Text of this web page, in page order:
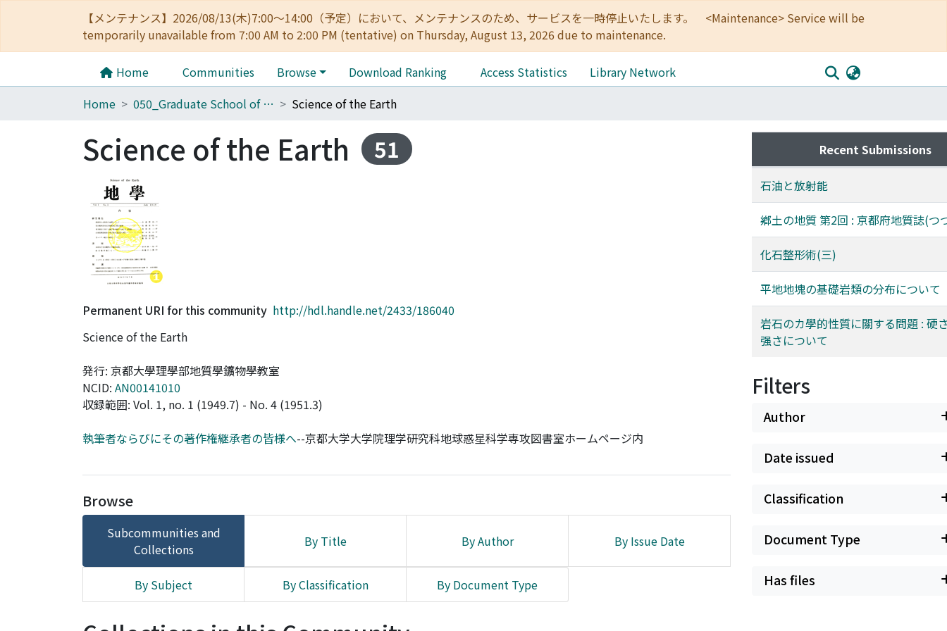
【メンテナンス】2026/08/13(木)7:00～14:00（予定）において、メンテナンスのため、サービスを一時停止いたします。 <Maintenance> Service will be
temporarily unavailable from 7:00 AM to 2:00 PM (tentative) on Thursday, August 13, 2026 due to maintenance.
Home Communities Browse Download Ranking Access Statistics
Library Network
Home
050_Graduate School of Science Science of the Earth
Science of the Earth 51
Permanent URI for this community http://hdl.handle.net/2433/186040
Science of the Earth
発行: 京都大學理學部地質學鑛物學教室
NCID: AN00141010
収録範囲: Vol. 1, no. 1 (1949.7) - No. 4 (1951.3)
執筆者ならびにその著作権継承者の皆様へ--京都大学大学院理学研究科地球惑星科学専攻図書室ホームページ内
Browse
Subcommunities and
Collections
By Title By Author By Issue Date
By Subject By Classification By Document Type
Recent Submissions
石油と放射能
鄕土の地質 第2回 : 京都府地質誌(つ
化石整形術(三)
平地地塊の基礎岩類の分布について
岩石のカ學的性質に關する問題 : 硬
强さについて
Filters
Author
Date issued
Classification
Document Type
Has files